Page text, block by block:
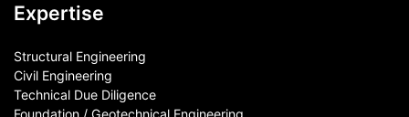
Expertise
Structural Engineering
Civil Engineering
Technical Due Diligence